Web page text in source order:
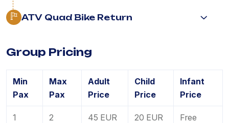
ATV Quad Bike Return
Group Pricing
Min
Pax
Max
Pax
Adult
Price
Child
Price
Infant
Price
1 2 45 EUR 20 EUR Free